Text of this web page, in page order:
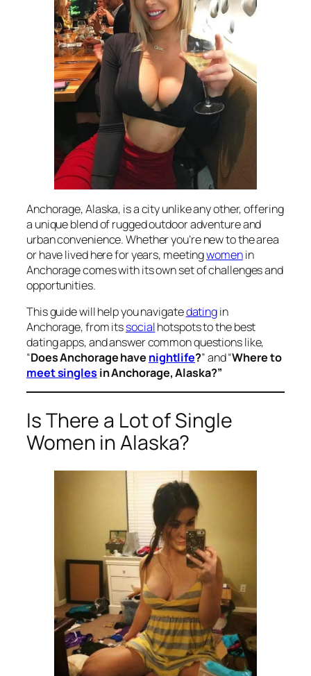
Anchorage, Alaska, is a city unlike any other, offering
a unique blend of rugged outdoor adventure and
urban convenience. Whether you’re new to the area
or have lived here for years, meetingwomenin
Anchorage comes with its own set of challenges and
opportunities.
This guide will help you navigatedatingin
Anchorage, from itssocialhotspots to the best
dating apps, and answer common questions like,
“Does Anchorage have nightlife?” and “Where to
meet singlesin Anchorage, Alaska?”
Is There a Lot of Single
Women in Alaska?